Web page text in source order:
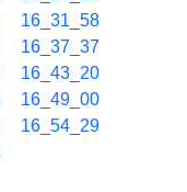
16_31_58
16_37_37
16_43_20
16_49_00
16_54_29